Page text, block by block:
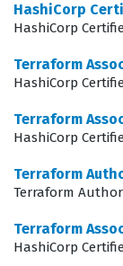
automation
infrastructure is
who hold this
backends, and
focuses on the
HashiCorp
HashiCorp
Terraform
HashiCorp
Terraform
HashiCorp
Terraform
Terraform
Terraform
HashiCorp